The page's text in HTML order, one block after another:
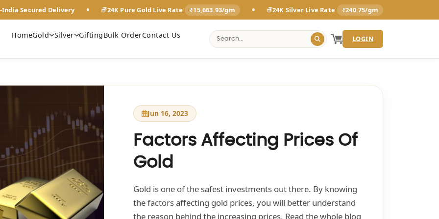
India Secured Delivery • 24K Pure Gold Live Rate ₹15,663.93/gm • 24K Silver Live Rate ₹240.75/gm
HomeGold Silver GiftingBulk OrderContact Us LOGIN
Jun 16, 2023
Factors Affecting Prices Of
Gold
Gold is one of the safest investments out there. By knowing
the factors affecting gold prices, you will better understand
the reason behind the increasing prices. Read the whole blog